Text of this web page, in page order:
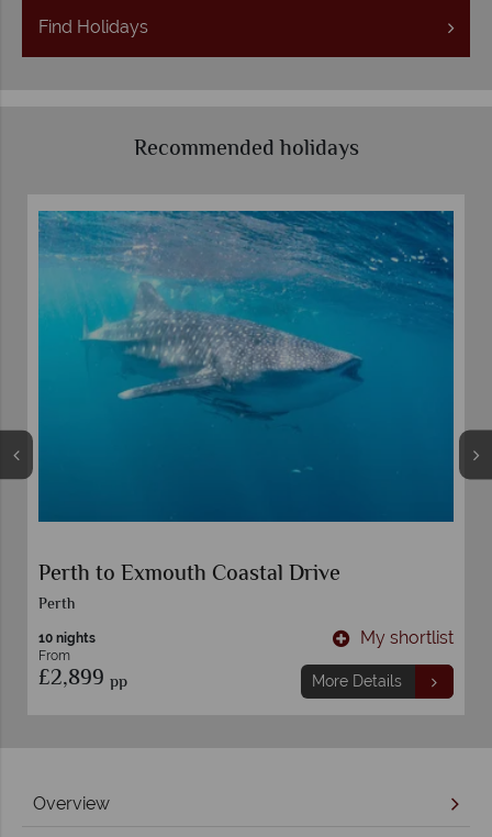
Find Holidays
Recommended holidays
Perth to Exmouth Coastal Drive
Perth
10 nights
From
£2,899 pp
My shortlist
More Details
Overview